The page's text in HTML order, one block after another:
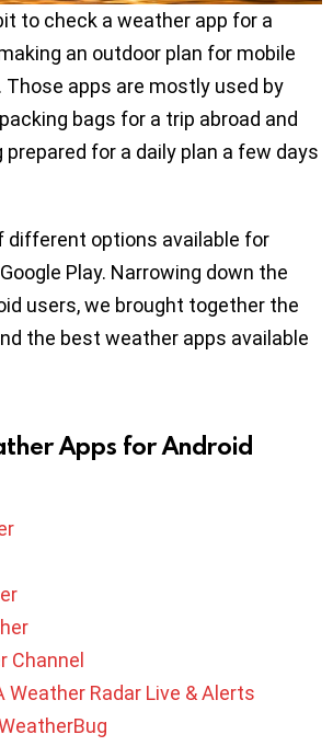
to check a weather app for a
an outdoor plan for mobile
Those apps are mostly used by
bags for a trip abroad and
for a daily plan a few days
different options available for
Play. Narrowing down the
users, we brought together the
the best weather apps available
Apps for Android
Channel
Weather Radar Live & Alerts